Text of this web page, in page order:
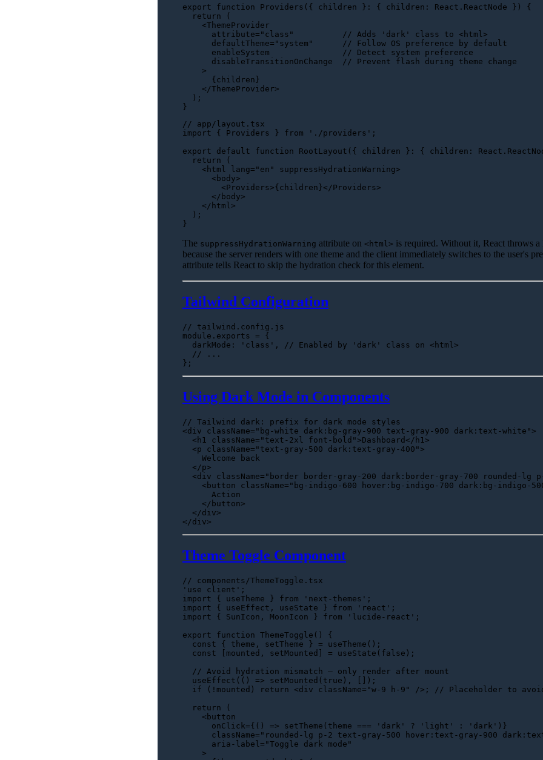
export
function Providers ( { children }: { children: React.ReactNode } ) {
return (
<ThemeProvider
attribute= "class"
          //
Adds ' dark ' class to < html>
      defaultTheme="system"      // Follow OS preference by default
      enableSystem               // Detect system preference
      disableTransitionOnChange  // Prevent flash during theme change
    >
      {children}
</ThemeProvider>
  );
// app/layout.tsx
import { Providers } from './providers' ;
export
default function RootLayout ( { children }: { children:
return (
< html lang= "en" suppressHydrationWarning>
< body>
<Providers>{children}</Providers>
</ body>
</ html>
  );
The suppressHydrationWarning attribute on <html> is required. Without it, React throws
because the server renders with one theme and the client immediately switches to the user's
attribute tells React to skip the hydration check for this element.
Tailwind Configuration
// tailwind.config.js
module . exports = {
darkMode : 'class' ,
// Enabled by 'dark' class on <html>
// ...
Using Dark Mode in Components
// Tailwind dark: prefix for dark mode styles
<div className= "bg-white dark:bg-gray-900 text-gray-900 dark:text-white">
< h1 className= "text-2xl font-bold">Dashboard </ h1 >
<p className= "text-gray-500 dark:text-gray-400">
    Welcome back
</p>
<div className= "border border-gray-200 dark:border-gray-700 rounded-lg
< button className= "bg-indigo-600 hover:bg-indigo-700 dark:bg-indigo-
      Action
</ button>
</div>
Theme Toggle Component
// components/ThemeToggle.tsx
'use client'
import { useTheme } from 'next-themes'
import { useEffect, useState } from 'react'
import { SunIcon , MoonIcon } from 'lucide-react' ;
export
function ThemeToggle ( ) {
const { theme, setTheme } = useTheme ();
const [mounted, setMounted] = useState ( false );
// Avoid hydration mismatch — only render after mount
useEffect ( () => setMounted ( true ), []);
if (!mounted) return <div className= "w-9 h-9" /> ;
// Placeholder to
return (
< button
onClick={() => setTheme(theme === 'dark' ? 'light' : 'dark')}
className="rounded-lg p-2 text-gray-500 hover:text-gray-900
      aria-label="Toggle dark mode"
    >